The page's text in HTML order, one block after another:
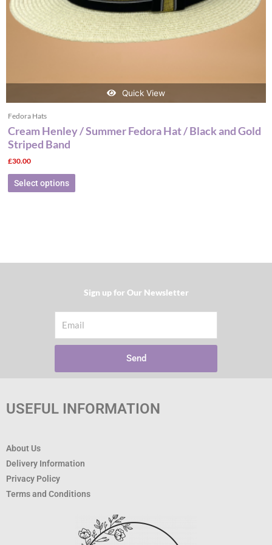
Quick View
Fedora Hats
Cream Henley / Summer Fedora Hat / Black and Gold
Striped Band
£30.00
Select options
the
product
page
Sign up for Our Newsletter​
Send
USEFUL INFORMATION
About Us
Delivery Information
Privacy Policy
Terms and Conditions